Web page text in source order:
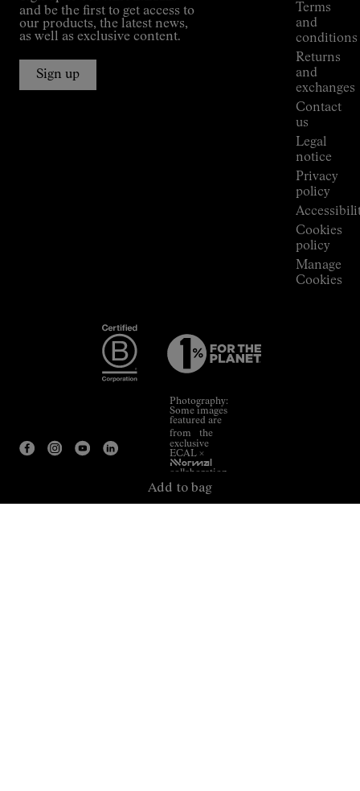
Add to bag
and be the first to get access to
our products, the latest news,
as well as exclusive content.
Sign up
Terms
and
conditions
Returns
and
exchanges
Contact
us
Legal
notice
Privacy
policy
Cookies
policy
Manage
Cookies
Photography:
Some images
featured are
from the
exclusive
ECAL ×
NNormal
collaboration.